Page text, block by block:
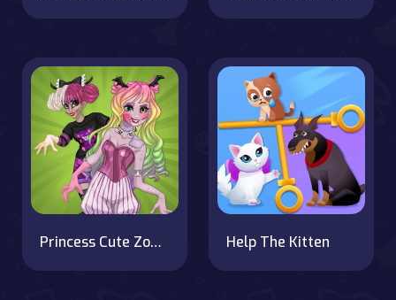
Princess Cute Zombies April Fun Help The Kitten